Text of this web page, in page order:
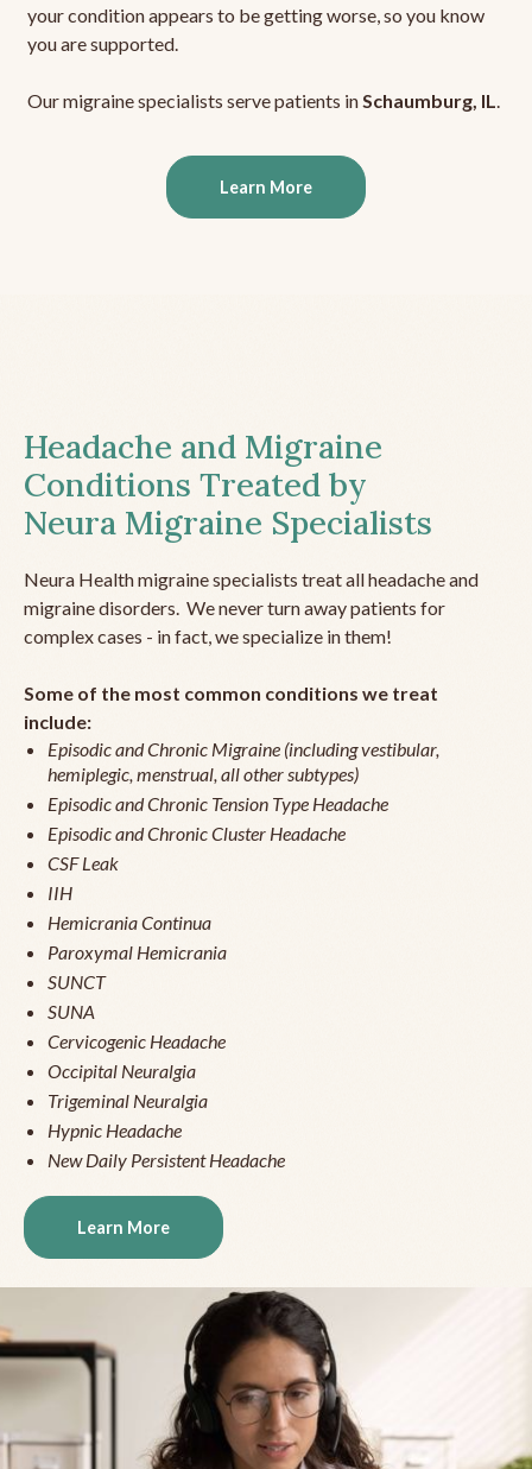
your condition appears to be getting worse, so you know
you are supported.
Our migraine specialists serve patients inSchaumburg, IL.
Learn More
Headache and Migraine
Conditions Treated by
Neura Migraine Specialists
Neura Health migraine specialists treat all headache and
migraine disorders. We never turn away patients for
complex cases - in fact, we specialize in them!
Some of the most common conditions we treat
include:
Episodic and Chronic Migraine (including vestibular,
hemiplegic, menstrual, all other subtypes)
Episodic and Chronic Tension Type Headache
Episodic and Chronic Cluster Headache
CSF Leak
IIH
Hemicrania Continua
Paroxymal Hemicrania
SUNCT
SUNA
Cervicogenic Headache
Occipital Neuralgia
Trigeminal Neuralgia
Hypnic Headache
New Daily Persistent Headache
Learn More